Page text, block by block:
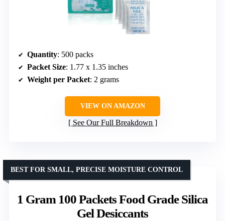
Quantity: 500 packs
Packet Size: 1.77 x 1.35 inches
Weight per Packet: 2 grams
VIEW ON AMAZON
See Our Full Breakdown
1 Gram 100 Packets Food Grade Silica
Gel Desiccants
BEST FOR SMALL, PRECISE MOISTURE CONTROL